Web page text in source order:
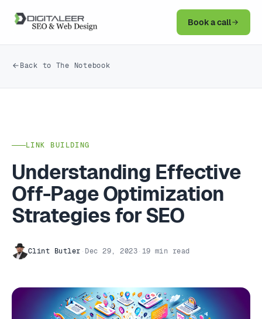
Book a call
Back to The Notebook
LINK BUILDING
Understanding Effective
Off-Page Optimization
Strategies for SEO
Clint Butler · Dec 29, 2023 · 19 min read